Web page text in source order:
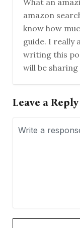
amazon
know how
guide. I really
writing this
will be
Leave a Reply